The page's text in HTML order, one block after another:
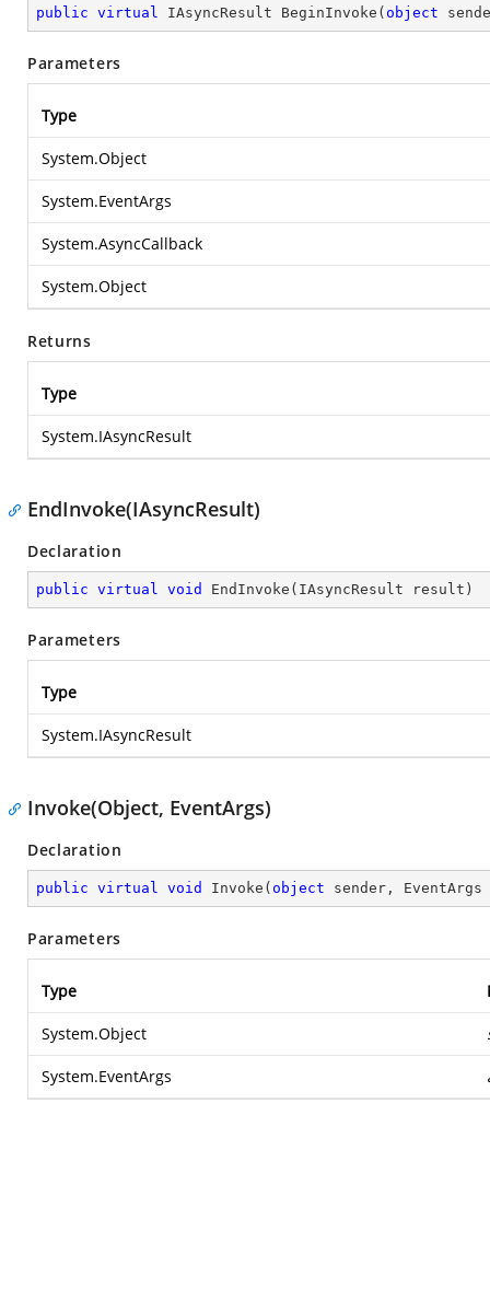
public virtual IAsyncResult BeginInvoke ( object
Parameters
Type
System.Object
System.EventArgs
System.AsyncCallback
System.Object
Returns
Type
System.IAsyncResult
EndInvoke(IAsyncResult)
Declaration
public virtual void EndInvoke ( IAsyncResult result )
Parameters
Type
System.IAsyncResult
Invoke(Object, EventArgs)
Declaration
public virtual void Invoke ( object sender, EventArgs
Parameters
Type
System.Object
System.EventArgs